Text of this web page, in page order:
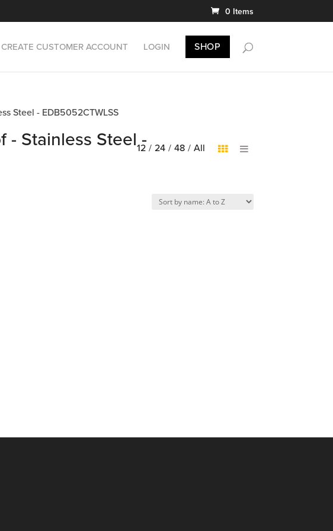
0 Items
CREATE CUSTOMER ACCOUNT LOGIN SHOP
Steel - EDB5052CTWLSS
- Stainless Steel -
12 / 24 / 48 / All